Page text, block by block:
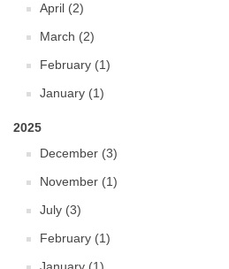
April (2)
March (2)
February (1)
January (1)
2025
December (3)
November (1)
July (3)
February (1)